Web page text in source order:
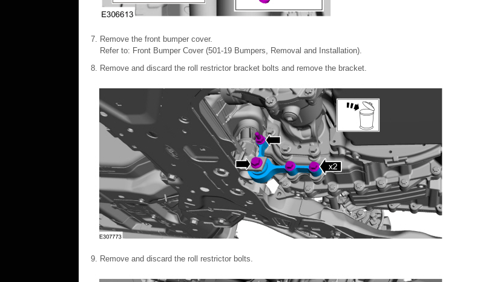
Remove the front bumper cover.
Refer to: Front Bumper Cover (501-19 Bumpers, Removal and Installation).
Remove and discard the roll restrictor bracket bolts and remove the bracket.
Remove and discard the roll restrictor bolts.